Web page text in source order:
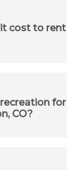
cost to
CO?